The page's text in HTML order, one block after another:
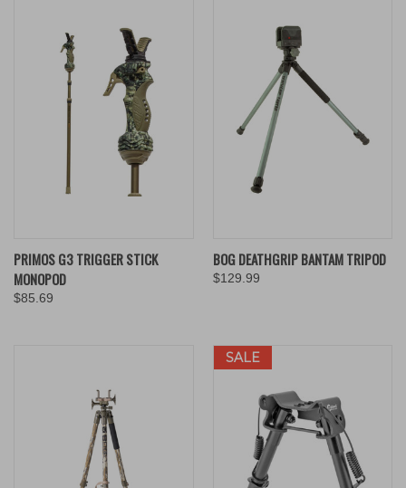
PRIMOS G3 TRIGGER STICK
MONOPOD
$85.69
BOG DEATHGRIP BANTAM TRIPOD
$129.99
SALE